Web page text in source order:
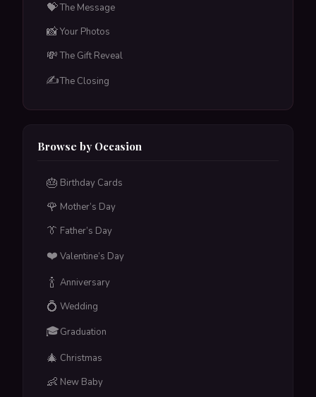
💝The Message
📸Your Photos
💸 The Gift Reveal
✍️The Closing
Browse by Occasion
🎂 Birthday Cards
🌹 Mother’s Day
👔 Father’s Day
❤️ Valentine’s Day
🍾 Anniversary
💍 Wedding
🎓Graduation
🎄 Christmas
👶 New Baby